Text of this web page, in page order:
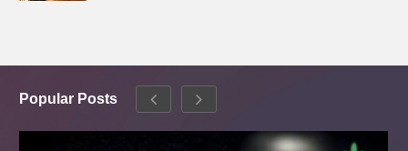
Popular Posts